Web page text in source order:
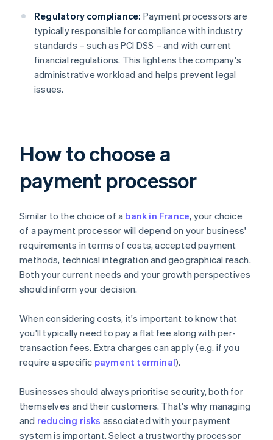
Regulatory compliance: Payment processors are
typically responsible for compliance with industry
standards – such as PCI DSS – and with current
financial regulations. This lightens the company's
administrative workload and helps prevent legal
issues.
How to choose a
payment processor
Similar to the choice of a bank in France, your choice
of a payment processor will depend on your business'
requirements in terms of costs, accepted payment
methods, technical integration and geographical reach.
Both your current needs and your growth perspectives
should inform your decision.
When considering costs, it's important to know that
you'll typically need to pay a flat fee along with per-
transaction fees. Extra charges can apply (e.g. if you
require a specific payment terminal).
Businesses should always prioritise security, both for
themselves and their customers. That's why managing
and reducing risks associated with your payment
system is important. Select a trustworthy processor